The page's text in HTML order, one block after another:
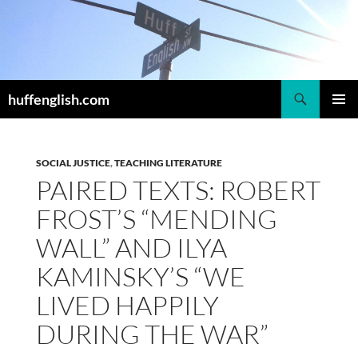
huffenglish.com
SOCIAL JUSTICE,TEACHING LITERATURE
PAIRED TEXTS: ROBERT
FROST’S “MENDING
WALL” AND ILYA
KAMINSKY’S “WE
LIVED HAPPILY
DURING THE WAR”